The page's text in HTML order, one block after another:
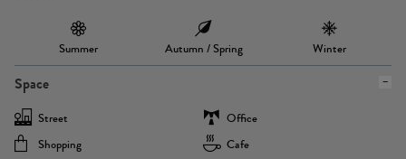
Summer Autumn / Spring Winter
Space
Street
Office
Shopping
Cafe